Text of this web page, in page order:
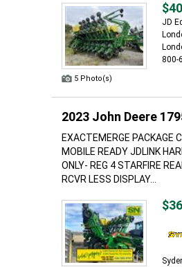
5 Photo(s)
JD
800-
2023 John Deere
EXACTEMERGE PACKAGE
MOBILE READY JDLINK
ONLY- REG 4 STARFIRE
RCVR LESS DISPLAY...